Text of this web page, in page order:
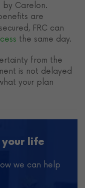
by Carelon.
are
FRC can
the same day.
from the
is not delayed
your plan
your life
we can help